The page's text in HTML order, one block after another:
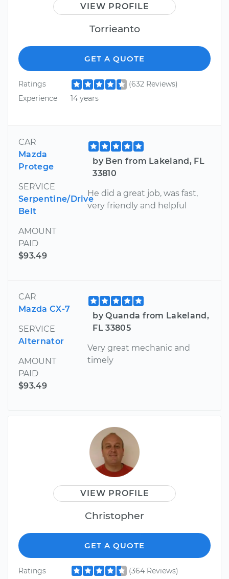
VIEW PROFILE
Torrieanto
GET A QUOTE
Ratings
(632 Reviews)
Experience
14 years
CAR
Mazda
Protege
SERVICE
Serpentine/Drive
Belt
AMOUNT
PAID
$93.49
by Ben from Lakeland, FL
33810
He did a great job, was fast,
very friendly and helpful
CAR
Mazda CX-7
SERVICE
Alternator
AMOUNT
PAID
$93.49
by Quanda from Lakeland,
FL 33805
Very great mechanic and
timely
VIEW PROFILE
Christopher
GET A QUOTE
Ratings (364 Reviews)